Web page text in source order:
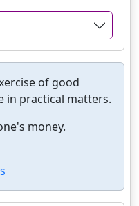
of good
in practical matters.
money.